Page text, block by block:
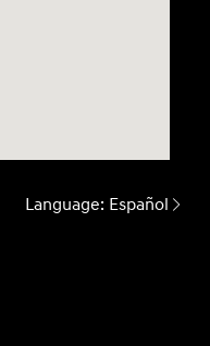
Language: Español